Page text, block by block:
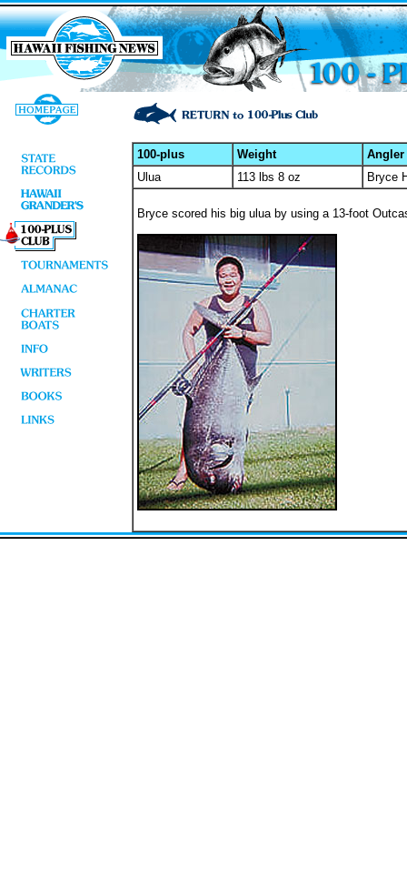
100-plus Weight
Angler
Ulua
113 lbs 8 oz Bryce
Bryce scored his big ulua by using a 13-foot